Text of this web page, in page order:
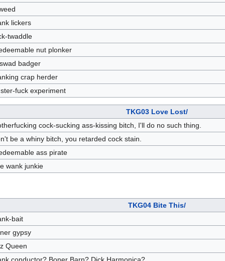
lickers
twaddle
nut plonker
badger
crap herder
fuck experiment
TKG03 Love Lost/
cock-sucking ass-kissing bitch, I'll do no such thing.
be a whiny bitch, you retarded cock stain.
ass pirate
wank junkie
TKG04 Bite This/
bait
gypsy
Queen